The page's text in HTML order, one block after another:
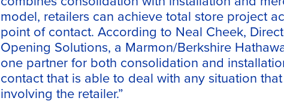
model, retailers can achieve total store project
point of contact. According to Neal Cheek,
Opening Solutions, a Marmon/Berkshire
one partner for both consolidation and
contact that is able to deal with any situation
involving the retailer.”